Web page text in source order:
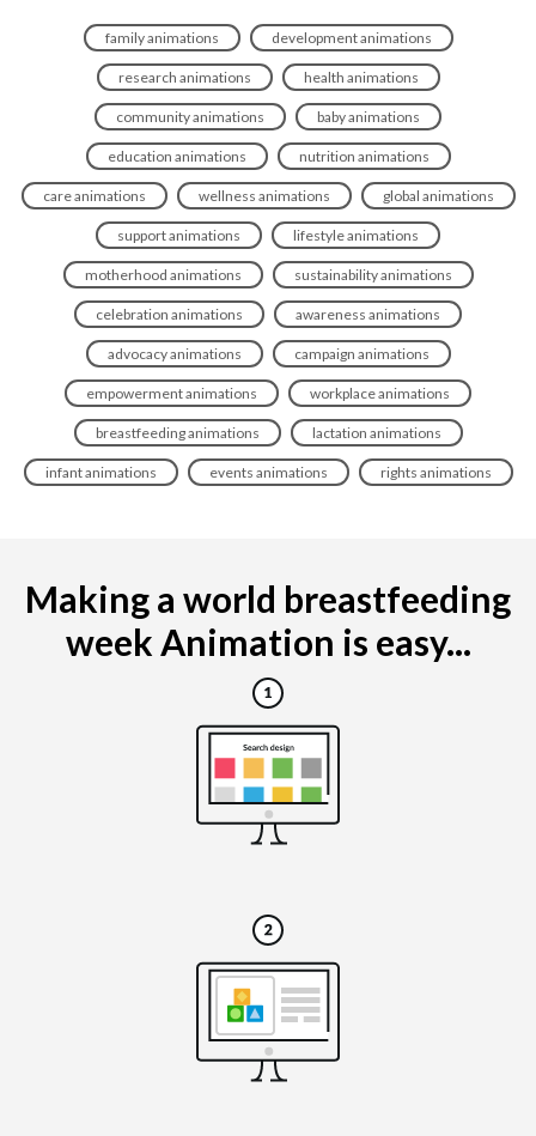
family animations development animations
research animations health animations
community animations baby animations
education animations nutrition animations
care animations wellness animations global animations
support animations lifestyle animations
motherhood animations sustainability animations
celebration animations awareness animations
advocacy animations campaign animations
empowerment animations workplace animations
breastfeeding animations lactation animations
infant animations events animations rights animations
Making a world breastfeeding
week Animation is easy...